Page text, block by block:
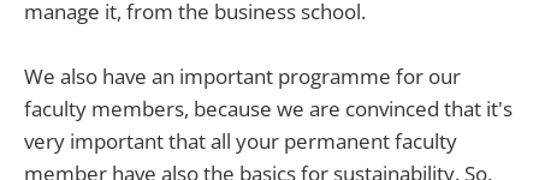
manage it, from the business school.
We also have an important programme for our
faculty members, because we are convinced that it's
very important that all your permanent faculty
member have also the basics for sustainability. So,